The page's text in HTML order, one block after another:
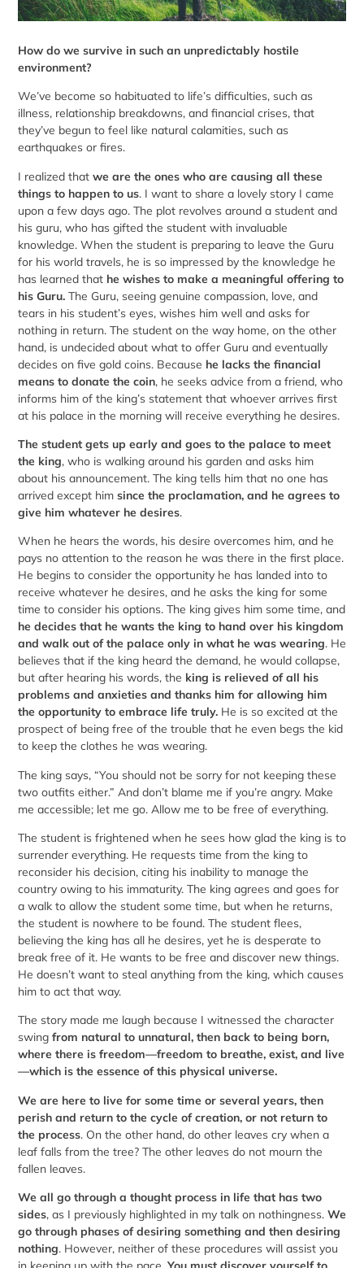
How do we survive in such an unpredictably hostile
environment?
We’ve become so habituated to life’s difficulties, such as
illness, relationship breakdowns, and financial crises, that
they’ve begun to feel like natural calamities, such as
earthquakes or fires.
I realized that we are the ones who are causing all these
things to happen to us. I want to share a lovely story I came
upon a few days ago. The plot revolves around a student and
his guru, who has gifted the student with invaluable
knowledge. When the student is preparing to leave the Guru
for his world travels, he is so impressed by the knowledge he
has learned that he wishes to make a meaningful offering to
his Guru. The Guru, seeing genuine compassion, love, and
tears in his student’s eyes, wishes him well and asks for
nothing in return. The student on the way home, on the other
hand, is undecided about what to offer Guru and eventually
decides on five gold coins. Because he lacks the financial
means to donate the coin, he seeks advice from a friend, who
informs him of the king’s statement that whoever arrives first
at his palace in the morning will receive everything he desires.
The student gets up early and goes to the palace to meet
the king, who is walking around his garden and asks him
about his announcement. The king tells him that no one has
arrived except him since the proclamation, and he agrees to
give him whatever he desires.
When he hears the words, his desire overcomes him, and he
pays no attention to the reason he was there in the first place.
He begins to consider the opportunity he has landed into to
receive whatever he desires, and he asks the king for some
time to consider his options. The king gives him some time, and
he decides that he wants the king to hand over his kingdom
and walk out of the palace only in what he was wearing. He
believes that if the king heard the demand, he would collapse,
but after hearing his words, the king is relieved of all his
problems and anxieties and thanks him for allowing him
the opportunity to embrace life truly. He is so excited at the
prospect of being free of the trouble that he even begs the kid
to keep the clothes he was wearing.
The king says, “You should not be sorry for not keeping these
two outfits either.” And don’t blame me if you’re angry. Make
me accessible; let me go. Allow me to be free of everything.
The student is frightened when he sees how glad the king is to
surrender everything. He requests time from the king to
reconsider his decision, citing his inability to manage the
country owing to his immaturity. The king agrees and goes for
a walk to allow the student some time, but when he returns,
the student is nowhere to be found. The student flees,
believing the king has all he desires, yet he is desperate to
break free of it. He wants to be free and discover new things.
He doesn’t want to steal anything from the king, which causes
him to act that way.
The story made me laugh because I witnessed the character
swing from natural to unnatural, then back to being born,
where there is freedom—freedom to breathe, exist, and live
—which is the essence of this physical universe.
We are here to live for some time or several years, then
perish and return to the cycle of creation, or not return to
the process. On the other hand, do other leaves cry when a
leaf falls from the tree? The other leaves do not mourn the
fallen leaves.
We all go through a thought process in life that has two
sides, as I previously highlighted in my talk on nothingness. We
go through phases of desiring something and then desiring
nothing. However, neither of these procedures will assist you